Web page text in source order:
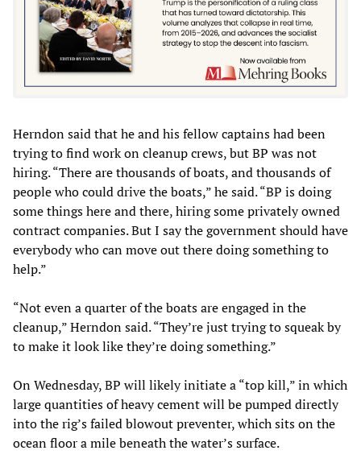
Herndon said that he and his fellow captains had been
trying to find work on cleanup crews, but BP was not
hiring. “There are thousands of boats, and thousands of
people who could drive the boats,” he said. “BP is doing
some things here and there, hiring some privately owned
contract companies. But I say the government should have
everybody who can move out there doing something to
help.”
“Not even a quarter of the boats are engaged in the
cleanup,” Herndon said. “They’re just trying to squeak by
to make it look like they’re doing something.”
On Wednesday, BP will likely initiate a “top kill,” in which
large quantities of heavy cement will be pumped directly
into the rig’s failed blowout preventer, which sits on the
ocean floor a mile beneath the water’s surface.